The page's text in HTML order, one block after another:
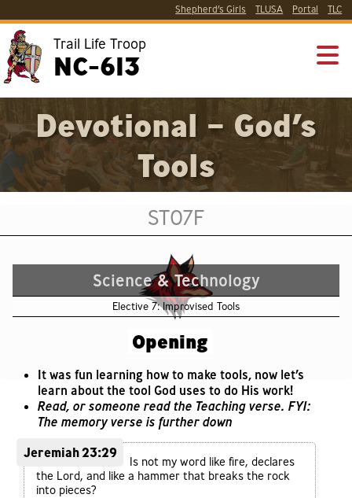
Shepherd’s Girls TLUSA Portal TLC
Trail Life Troop
NC-613
Devotional – God’s
Tools
ST07F
Science & Technology
Elective 7: Improvised Tools
Opening
It was fun learning how to make tools, now let’s
learn about the tool God uses to do His work!
Read, or someone read the Teaching verse. FYI:
The memory verse is further down
Jeremiah 23:29
Is not my word like fire, declares
the Lord, and like a hammer that breaks the rock
into pieces?